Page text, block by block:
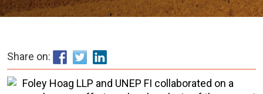
Share on:
Foley Hoag LLP and UNEP FI collaborated on a